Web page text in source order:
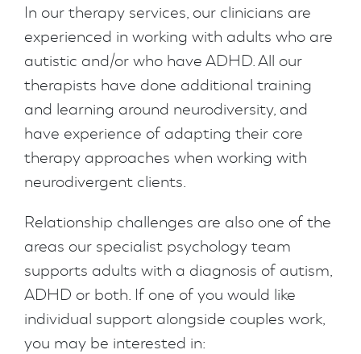
In our therapy services, our clinicians are
experienced in working with adults who are
autistic and/or who have ADHD. All our
therapists have done additional training
and learning around neurodiversity, and
have experience of adapting their core
therapy approaches when working with
neurodivergent clients.
Relationship challenges are also one of the
areas our specialist psychology team
supports adults with a diagnosis of autism,
ADHD or both. If one of you would like
individual support alongside couples work,
you may be interested in: